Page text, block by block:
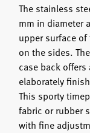
The stainless
mm in diameter
upper surface
on the sides.
case back
elaborately
This sporty
fabric or rubber
with fine